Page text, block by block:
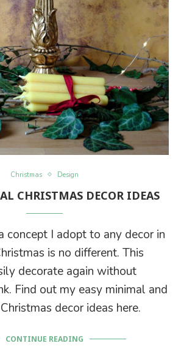
Christmas Design
CHRISTMAS DECOR IDEAS
concept I adopt to any decor in
is no different. This
decorate again without
Find out my easy minimal and
decor ideas here.
CONTINUE READING